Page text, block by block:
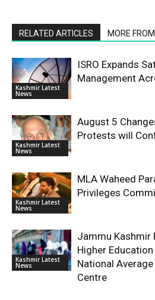
RELATED ARTICLES MORE
Kashmir Latest
News
ISRO Expands
Management
Kashmir Latest
News
August 5
Protests will
Kashmir Latest
News
MLA Waheed
Privileges
Kashmir Latest
News
Jammu Kashmir
Higher
National
Centre